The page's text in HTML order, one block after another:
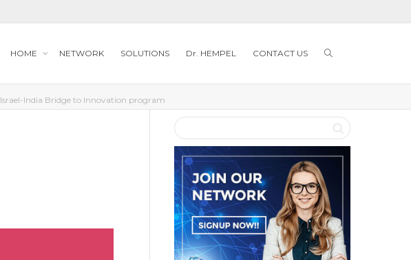
HOME NETWORK SOLUTIONS Dr. HEMPEL CONTACT US
Israel-India Bridge to Innovation program​